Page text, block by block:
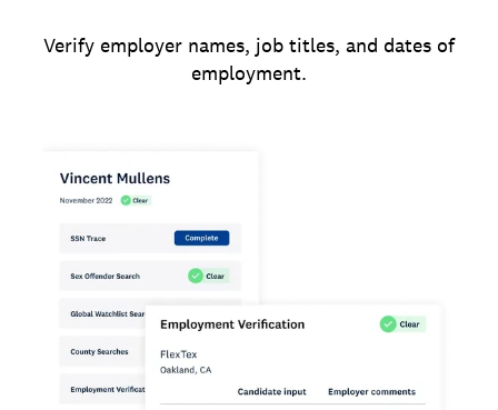
Verify employer names, job titles, and dates of
employment.